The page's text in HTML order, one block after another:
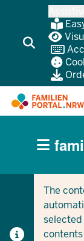
content
CURRENT
CURRENT
The
selected